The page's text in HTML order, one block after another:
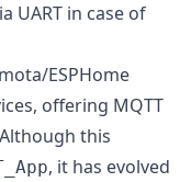
UART in case of
ESPHome
offering MQTT
this
, it has evolved